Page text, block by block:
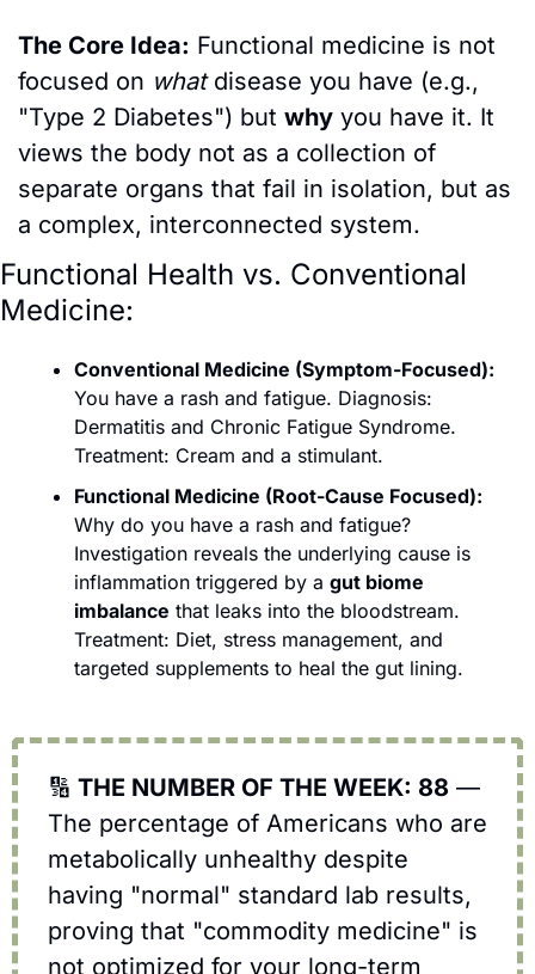
The Core Idea: Functional medicine is not
focused on what disease you have (e.g.,
"Type 2 Diabetes") but why you have it. It
views the body not as a collection of
separate organs that fail in isolation, but as
a complex, interconnected system.
Functional Health vs. Conventional
Medicine:
Conventional Medicine (Symptom-Focused):
You have a rash and fatigue. Diagnosis:
Dermatitis and Chronic Fatigue Syndrome.
Treatment: Cream and a stimulant.
Functional Medicine (Root-Cause Focused):
Why do you have a rash and fatigue?
Investigation reveals the underlying cause is
inflammation triggered by a gut biome
imbalance that leaks into the bloodstream.
Treatment: Diet, stress management, and
targeted supplements to heal the gut lining.
🔢 THE NUMBER OF THE WEEK: 88 —
The percentage of Americans who are
metabolically unhealthy despite
having "normal" standard lab results,
proving that "commodity medicine" is
not optimized for your long-term